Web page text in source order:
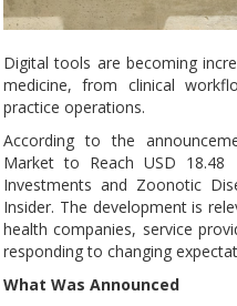
Digital tools are becoming
medicine, from clinical
practice operations.
According to the
Market to Reach USD
Investments and Zoonotic
Insider. The development is
health companies, service
responding to changing
What Was Announced